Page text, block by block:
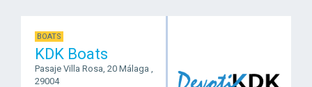
BOATS
KDK Boats
Pasaje Villa Rosa, 20 Málaga ,
29004